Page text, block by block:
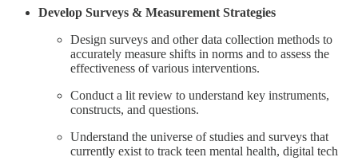
Develop Surveys & Measurement Strategies
Design surveys and other data collection methods to
accurately measure shifts in norms and to assess the
effectiveness of various interventions.
Conduct a lit review to understand key instruments,
constructs, and questions.
Understand the universe of studies and surveys that
currently exist to track teen mental health, digital tech